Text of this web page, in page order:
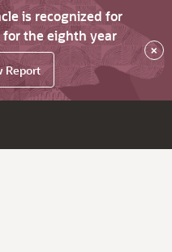
is recognized for
the eighth year
Report
×